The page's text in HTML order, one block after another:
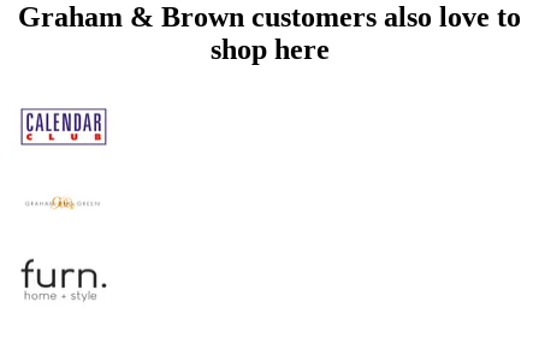
Graham & Brown customers also love to
shop here